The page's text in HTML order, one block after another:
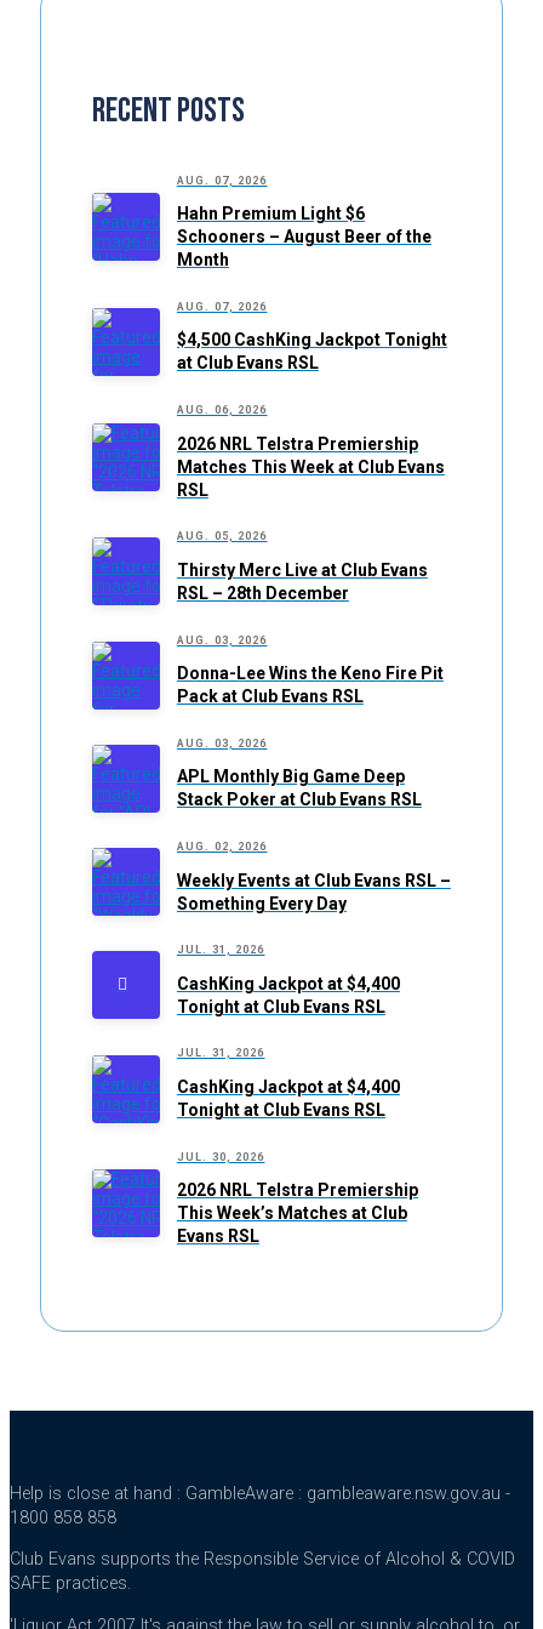
Recent Posts
AUG. 07, 2026
Hahn Premium Light $6
Schooners – August Beer of the
Month
AUG. 07, 2026
$4,500 CashKing Jackpot Tonight
at Club Evans RSL
AUG. 06, 2026
2026 NRL Telstra Premiership
Matches This Week at Club Evans
RSL
AUG. 05, 2026
Thirsty Merc Live at Club Evans
RSL – 28th December
AUG. 03, 2026
Donna-Lee Wins the Keno Fire Pit
Pack at Club Evans RSL
AUG. 03, 2026
APL Monthly Big Game Deep
Stack Poker at Club Evans RSL
AUG. 02, 2026
Weekly Events at Club Evans RSL –
Something Every Day
JUL. 31, 2026
CashKing Jackpot at $4,400
Tonight at Club Evans RSL
JUL. 31, 2026
CashKing Jackpot at $4,400
Tonight at Club Evans RSL
JUL. 30, 2026
2026 NRL Telstra Premiership
This Week’s Matches at Club
Evans RSL
Help is close at hand : GambleAware : gambleaware.nsw.gov.au -
1800 858 858
Club Evans supports the Responsible Service of Alcohol & COVID
SAFE practices.